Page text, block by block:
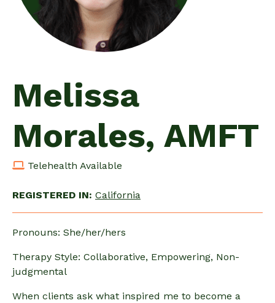
Melissa
Morales, AMFT
Telehealth Available
REGISTERED IN: California
Pronouns: She/her/hers
Therapy Style: Collaborative, Empowering, Non-
judgmental
When clients ask what inspired me to become a